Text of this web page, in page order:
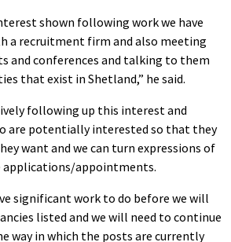
shown following work we have
a recruitment firm and also meeting
and conferences and talking to them
that exist in Shetland,” he said.
following up this interest and
are potentially interested so that they
want and we can turn expressions of
appointments.
significant work to do before we will
listed and we will need to continue
way in which the posts are currently